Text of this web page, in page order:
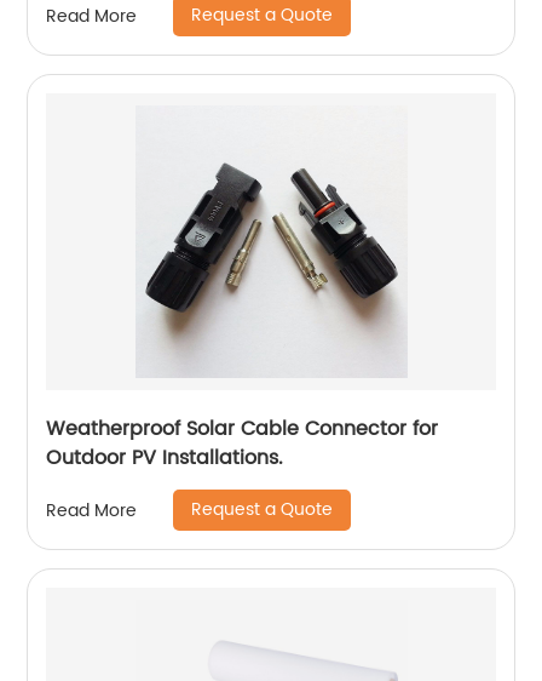
Read More Request a Quote
Weatherproof Solar Cable Connector for
Outdoor PV Installations.
Read More Request a Quote